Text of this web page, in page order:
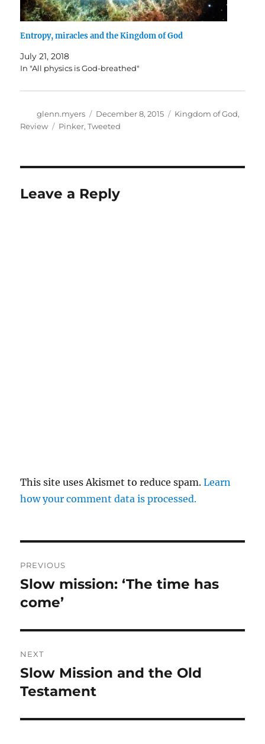
Entropy, miracles and the Kingdom of God
July 21, 2018
In "All physics is God-breathed"
Author
glenn.myers
Posted
on
December 8, 2015 Categories
Kingdom of God,
Review
Tags
Pinker,Tweeted
Leave a Reply
This site uses Akismet to reduce spam.Learn
how your comment data is processed.
navigation
PREVIOUS
Previous
post:
Slow mission: ‘The time has
come’
NEXT
Next
post:
Slow Mission and the Old
Testament